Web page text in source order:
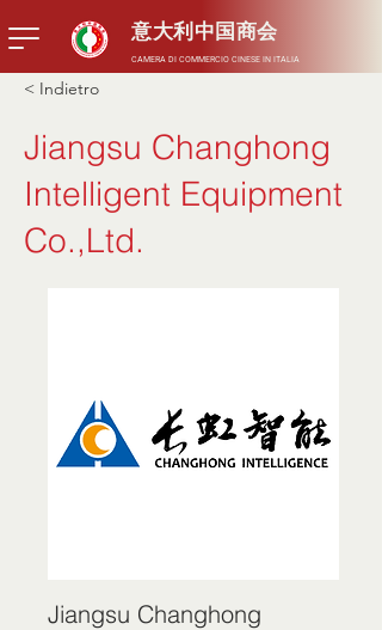
意大利中国商会
CAMERA DI COMMERCIO CINESE IN ITALIA
< Indietro
Jiangsu Changhong
Intelligent Equipment
Co.,Ltd.
Jiangsu Changhong